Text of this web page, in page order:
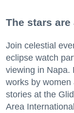
The stars
Join celestial
eclipse watch
viewing in Napa.
works by
stories at the
Area